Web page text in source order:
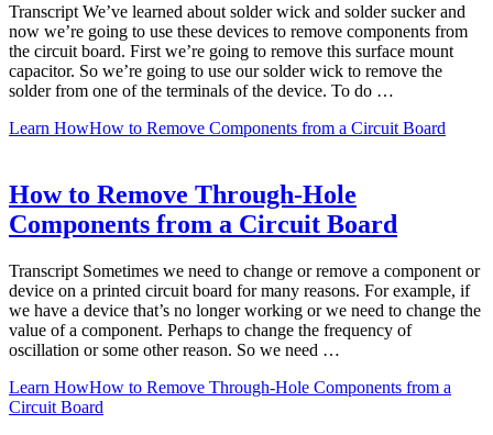
Transcript We’ve learned about solder wick and solder sucker and
now we’re going to use these devices to remove components from
the circuit board. First we’re going to remove this surface mount
capacitor. So we’re going to use our solder wick to remove the
solder from one of the terminals of the device. To do …
Learn HowHow to Remove Components from a Circuit Board
How to Remove Through-Hole
Components from a Circuit Board
Transcript Sometimes we need to change or remove a component or
device on a printed circuit board for many reasons. For example, if
we have a device that’s no longer working or we need to change the
value of a component. Perhaps to change the frequency of
oscillation or some other reason. So we need …
Learn HowHow to Remove Through-Hole Components from a
Circuit Board